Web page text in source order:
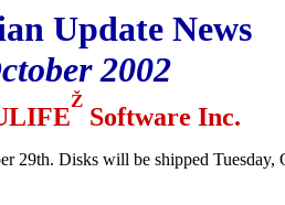
Update News
2002
Ž
Software Inc.
29th. Disks will be shipped